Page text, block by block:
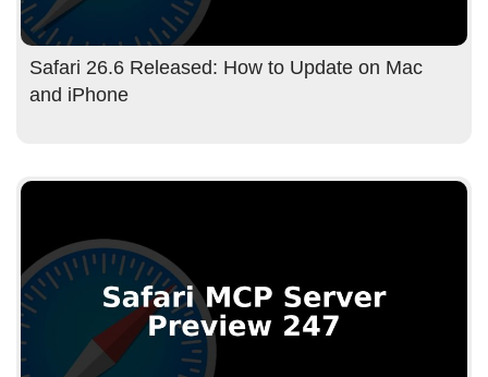
Safari 26.6 Released: How to Update on Mac
and iPhone